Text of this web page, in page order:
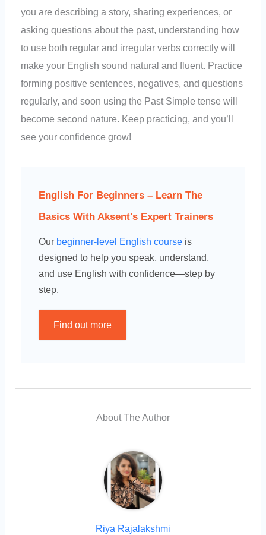
you are describing a story, sharing experiences, or
asking questions about the past, understanding how
to use both regular and irregular verbs correctly will
make your English sound natural and fluent. Practice
forming positive sentences, negatives, and questions
regularly, and soon using the Past Simple tense will
become second nature. Keep practicing, and you’ll
see your confidence grow!
English For Beginners – Learn The
Basics With Aksent's Expert Trainers
Our beginner-level English course is
designed to help you speak, understand,
and use English with confidence—step by
step.
Find out more
About The Author
Riya Rajalakshmi